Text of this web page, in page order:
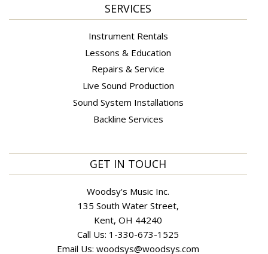
SERVICES
Instrument Rentals
Lessons & Education
Repairs & Service
Live Sound Production
Sound System Installations
Backline Services
GET IN TOUCH
Woodsy's Music Inc.
135 South Water Street,
Kent, OH 44240
Call Us: 1-330-673-1525
Email Us: woodsys@woodsys.com